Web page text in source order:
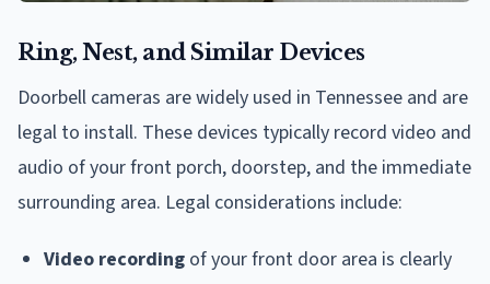
Ring, Nest, and Similar Devices
Doorbell cameras are widely used in Tennessee and are
legal to install. These devices typically record video and
audio of your front porch, doorstep, and the immediate
surrounding area. Legal considerations include:
Video recording of your front door area is clearly